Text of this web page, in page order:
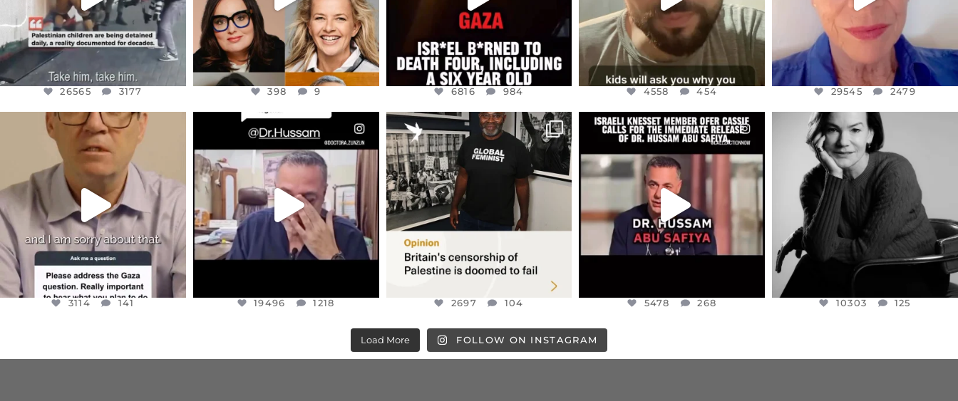
26565 3177 398 9 6816 984 4558 454 29545 2479
OFFICIALANNIELENNOX
DEAR FRIENDS,
I WANTED TO SHARE THIS VERY
JUL 10
3114 141
3114 141
OFFICIALANNIELENNOX
DEAR FRIENDS,
@DR.HUSSAM73 WAS TAKEN
HOSTAGE...
JUL 8
19496 1218
19496 1218
OFFICIALANNIELENNOX
“BRITAIN’S CRACKDOWN ON
PALESTINE SOLIDARITY
2697 104
2697 104
OFFICIALANNIELENNOX
DEAR FRIENDS,
ISRAELI KNESSET MEMBER, OFER...
JUL 5
5478
5478 268
OFFICIALANNIELENNOX
I WAS VERY SHOCKED AND
SADDENED TO HEAR ABOUT THE
JUL 4
10303 125
10303 125
Load More FOLLOW ON INSTAGRAM